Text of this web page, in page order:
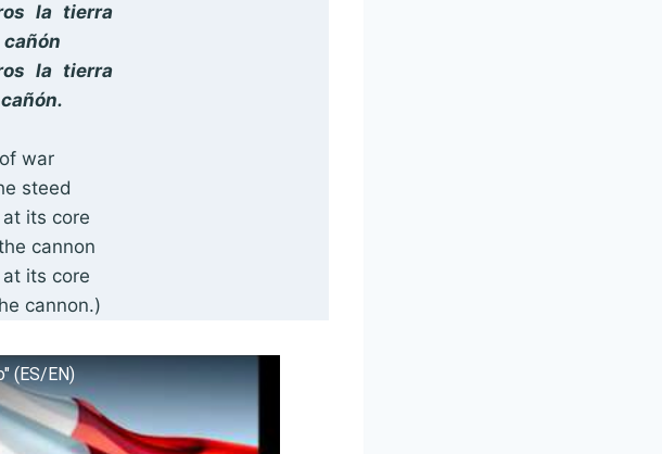
la tierra
la tierra
war
steed
its core
cannon
its core
cannon.)
(ES/EN)